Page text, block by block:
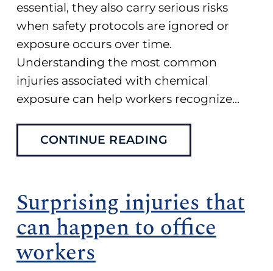
essential, they also carry serious risks
when safety protocols are ignored or
exposure occurs over time.
Understanding the most common
injuries associated with chemical
exposure can help workers recognize...
CONTINUE READING
Surprising injuries that
can happen to office
workers